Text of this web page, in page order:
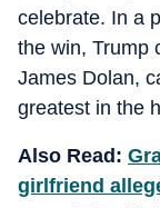
celebrate. In a
the win, Trump
James Dolan,
greatest in the
Also Read:
girlfriend